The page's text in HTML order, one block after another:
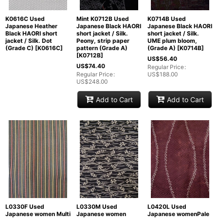
K0616C Used
Japanese Heather
Black HAORI short
jacket / Silk. Dot
(Grade C) [K0616C]
Mint K0712B Used
Japanese Black HAORI
short jacket / Silk.
Peony, strip paper
pattern (Grade A)
[K0712B]
US$74.40
Regular Price:
US$248.00
Add to Cart
K0714B Used
Japanese Black HAORI
short jacket / Silk.
UME plum bloom,
(Grade A) [K0714B]
US$56.40
Regular Price:
US$188.00
Add to Cart
L0330F Used
Japanese women Multi
L0330M Used
Japanese women
L0420L Used
Japanese womenPale